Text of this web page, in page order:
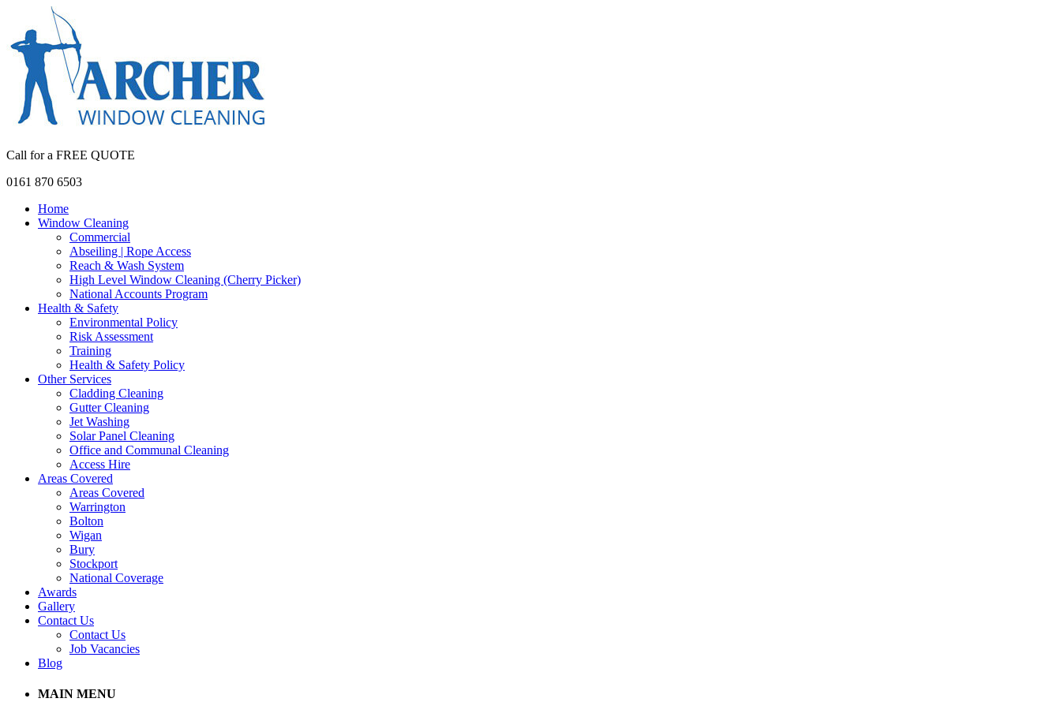
Call for a FREE QUOTE
0161 870 6503
Home
Window Cleaning
Commercial
Abseiling | Rope Access
Reach & Wash System
High Level Window Cleaning (Cherry Picker)
National Accounts Program
Health & Safety
Environmental Policy
Risk Assessment
Training
Health & Safety Policy
Other Services
Cladding Cleaning
Gutter Cleaning
Jet Washing
Solar Panel Cleaning
Office and Communal Cleaning
Access Hire
Areas Covered
Areas Covered
Warrington
Bolton
Wigan
Bury
Stockport
National Coverage
Awards
Gallery
Contact Us
Contact Us
Job Vacancies
Blog
MAIN MENU